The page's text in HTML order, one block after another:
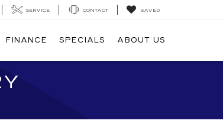
SERVICE CONTACT SAVED
FINANCE SPECIALS ABOUT US